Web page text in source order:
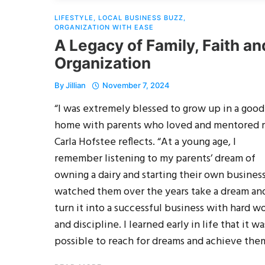
LIFESTYLE , LOCAL BUSINESS BUZZ,
ORGANIZATION WITH EASE
A Legacy of Family, Faith
Organization
ByJillian November 7, 2024
“I was extremely blessed to grow up in a good
home with parents who loved and mentored
Carla Hofstee reflects. “At a young age, I
remember listening to my parents’ dream of
owning a dairy and starting their own
watched them over the years take a dream
turn it into a successful business with hard
and discipline. I learned early in life that it
possible to reach for dreams and achieve